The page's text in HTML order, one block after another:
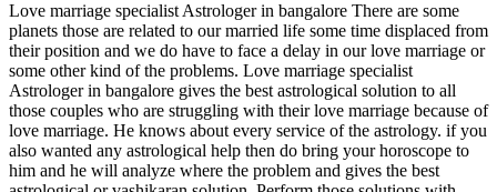
Love marriage specialist Astrologer in bangalore There are some
planets those are related to our married life some time displaced from
their position and we do have to face a delay in our love marriage or
some other kind of the problems. Love marriage specialist
Astrologer in bangalore gives the best astrological solution to all
those couples who are struggling with their love marriage because of
love marriage. He knows about every service of the astrology. if you
also wanted any astrological help then do bring your horoscope to
him and he will analyze where the problem and gives the best